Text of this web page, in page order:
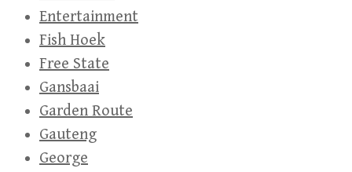
Entertainment
Fish Hoek
Free State
Gansbaai
Garden Route
Gauteng
George